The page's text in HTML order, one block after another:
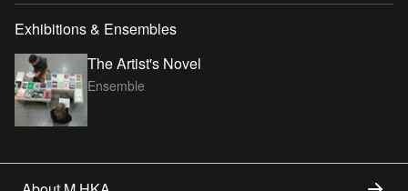
Exhibitions & Ensembles
The Artist's Novel
Ensemble